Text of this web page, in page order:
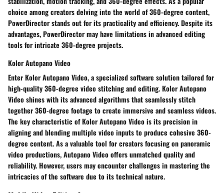
choice among creators delving into the world of 360-degree content,
PowerDirector stands out for its practicality and efficiency. Despite its
advantages, PowerDirector may have limitations in advanced editing
tools for intricate 360-degree projects.
Kolor Autopano Video
Enter Kolor Autopano Video, a specialized software solution tailored for
high-quality 360-degree video stitching and editing. Kolor Autopano
Video shines with its advanced algorithms that seamlessly stitch
together 360-degree footage to create immersive and seamless videos.
The key characteristic of Kolor Autopano Video is its precision in
aligning and blending multiple video inputs to produce cohesive 360-
degree content. As a valuable tool for creators focusing on panoramic
video productions, Autopano Video offers unmatched quality and
reliability. However, users may encounter challenges in mastering the
intricacies of the software due to its technical nature.